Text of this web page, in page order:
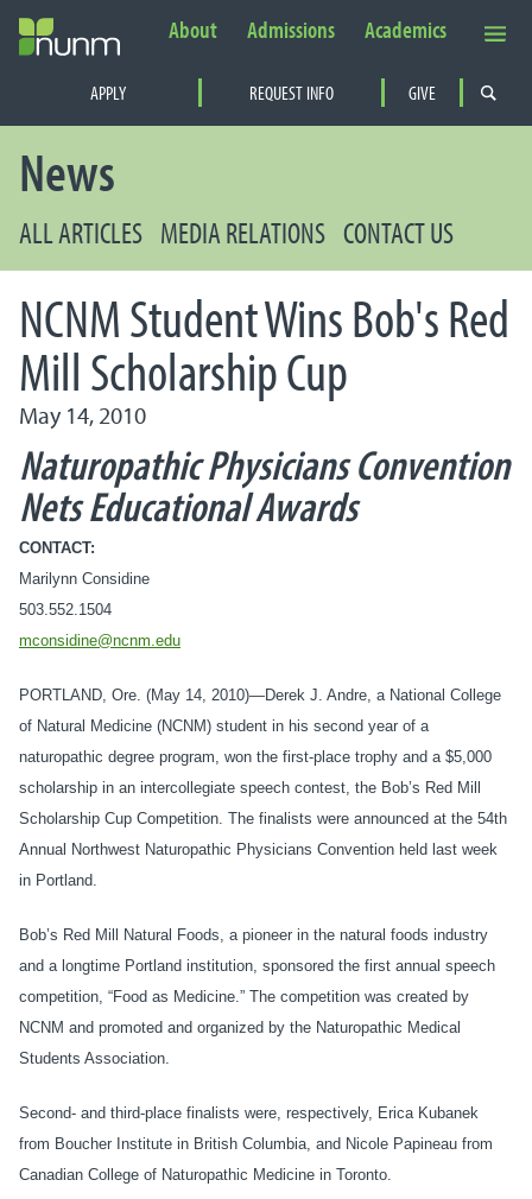
PRIMARY NAVIGATION
APPLY REQUEST INFO GIVE
Secondary Navigation
About Admissions Academics
News
ALL ARTICLES MEDIA RELATIONS CONTACT US
NCNM Student Wins Bob's Red
Mill Scholarship Cup
May 14, 2010
Naturopathic Physicians Convention
Nets Educational Awards
CONTACT:
Marilynn Considine
503.552.1504
mconsidine@ncnm.edu
PORTLAND, Ore. (May 14, 2010)—Derek J. Andre, a National College
of Natural Medicine (NCNM) student in his second year of a
naturopathic degree program, won the first-place trophy and a $5,000
scholarship in an intercollegiate speech contest, the Bob’s Red Mill
Scholarship Cup Competition. The finalists were announced at the 54th
Annual Northwest Naturopathic Physicians Convention held last week
in Portland.
Bob’s Red Mill Natural Foods, a pioneer in the natural foods industry
and a longtime Portland institution, sponsored the first annual speech
competition, “Food as Medicine.” The competition was created by
NCNM and promoted and organized by the Naturopathic Medical
Students Association.
Second- and third-place finalists were, respectively, Erica Kubanek
from Boucher Institute in British Columbia, and Nicole Papineau from
Canadian College of Naturopathic Medicine in Toronto.